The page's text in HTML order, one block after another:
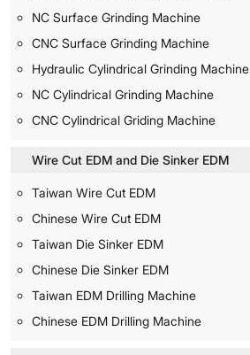
NC Surface Grinding Machine
CNC Surface Grinding Machine
Hydraulic Cylindrical Grinding Machine
NC Cylindrical Grinding Machine
CNC Cylindrical Griding Machine
Wire Cut EDM and Die Sinker EDM
Taiwan Wire Cut EDM
Chinese Wire Cut EDM
Taiwan Die Sinker EDM
Chinese Die Sinker EDM
Taiwan EDM Drilling Machine
Chinese EDM Drilling Machine